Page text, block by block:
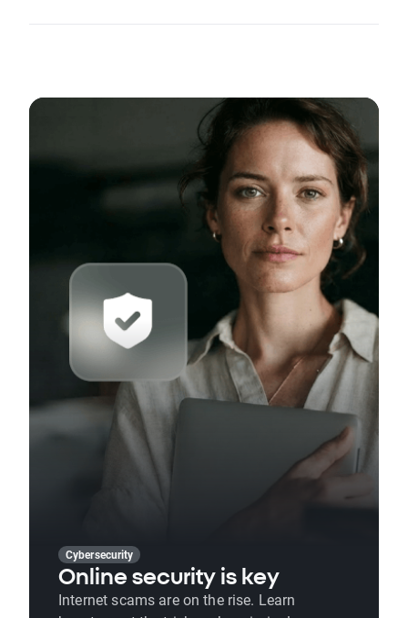
Cybersecurity
Online security is key
Internet scams are on the rise. Learn